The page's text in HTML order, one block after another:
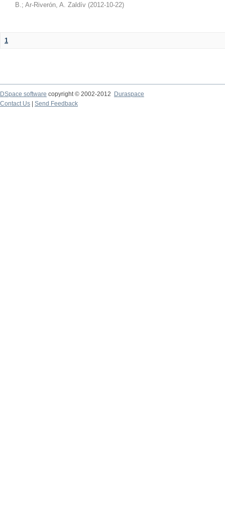
B. ; Ar-Riverón, A. Zaldív (2012-10-22)
1
DSpace software copyright © 2002-2012 Duraspace
Contact Us | Send Feedback